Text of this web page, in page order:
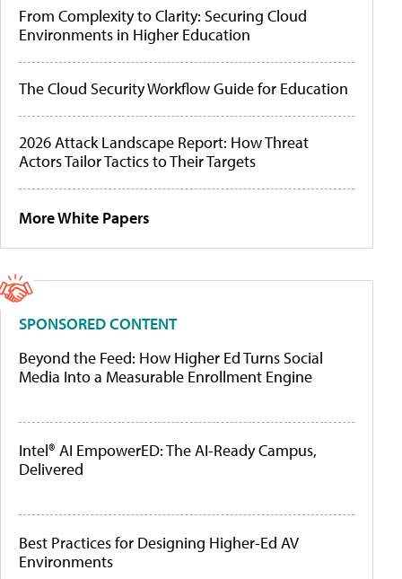
From Complexity to Clarity: Securing Cloud
Environments in Higher Education
The Cloud Security Workflow Guide for Education
2026 Attack Landscape Report: How Threat
Actors Tailor Tactics to Their Targets
More White Papers
SPONSORED CONTENT
Beyond the Feed: How Higher Ed Turns Social
Media Into a Measurable Enrollment Engine
Intel® AI EmpowerED: The AI-Ready Campus,
Delivered
Best Practices for Designing Higher-Ed AV
Environments